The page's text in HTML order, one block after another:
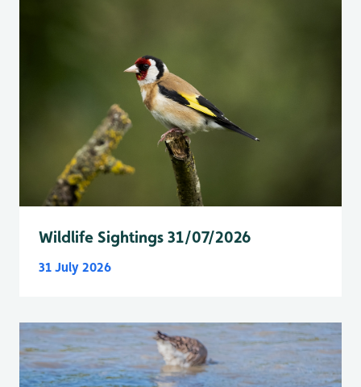
Wildlife Sightings 31/07/2026
31 July 2026